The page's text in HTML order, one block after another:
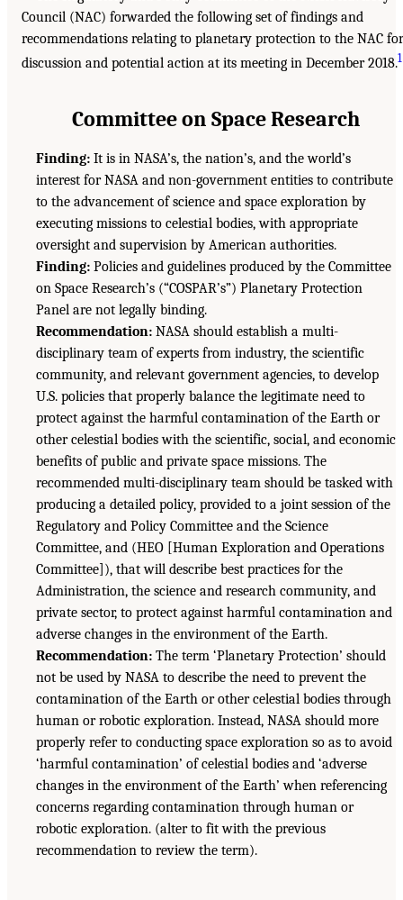
Council (NAC) forwarded the following set of findings and
recommendations relating to planetary protection to the NAC for
discussion and potential action at its meeting in December 2018.1
Committee on Space Research
Finding: It is in NASA’s, the nation’s, and the world’s
interest for NASA and non-government entities to contribute
to the advancement of science and space exploration by
executing missions to celestial bodies, with appropriate
oversight and supervision by American authorities.
Finding: Policies and guidelines produced by the Committee
on Space Research’s (“COSPAR’s”) Planetary Protection
Panel are not legally binding.
Recommendation: NASA should establish a multi-
disciplinary team of experts from industry, the scientific
community, and relevant government agencies, to develop
U.S. policies that properly balance the legitimate need to
protect against the harmful contamination of the Earth or
other celestial bodies with the scientific, social, and economic
benefits of public and private space missions. The
recommended multi-disciplinary team should be tasked with
producing a detailed policy, provided to a joint session of the
Regulatory and Policy Committee and the Science
Committee, and (HEO [Human Exploration and Operations
Committee]), that will describe best practices for the
Administration, the science and research community, and
private sector, to protect against harmful contamination and
adverse changes in the environment of the Earth.
Recommendation: The term ‘Planetary Protection’ should
not be used by NASA to describe the need to prevent the
contamination of the Earth or other celestial bodies through
human or robotic exploration. Instead, NASA should more
properly refer to conducting space exploration so as to avoid
‘harmful contamination’ of celestial bodies and ‘adverse
changes in the environment of the Earth’ when referencing
concerns regarding contamination through human or
robotic exploration. (alter to fit with the previous
recommendation to review the term).